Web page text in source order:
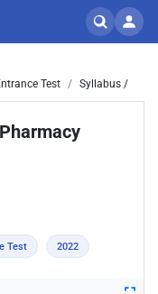
Test
Syllabus /
Test 2022